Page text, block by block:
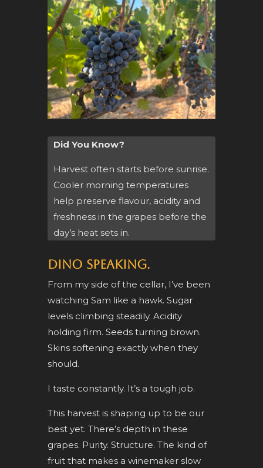
Did You Know?
Harvest often starts before sunrise.
Cooler morning temperatures
help preserve flavour, acidity and
freshness in the grapes before the
day’s heat sets in.
Dino speaking.
From my side of the cellar, I’ve been
watching Sam like a hawk. Sugar
levels climbing steadily. Acidity
holding firm. Seeds turning brown.
Skins softening exactly when they
should.
I taste constantly. It’s a tough job.
This harvest is shaping up to be our
best yet. There’s depth in these
grapes. Purity. Structure. The kind of
fruit that makes a winemaker slow